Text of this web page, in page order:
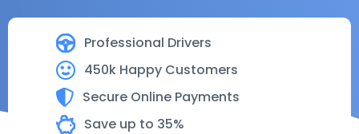
Professional Drivers
450k Happy Customers
Secure Online Payments
Save up to 35%